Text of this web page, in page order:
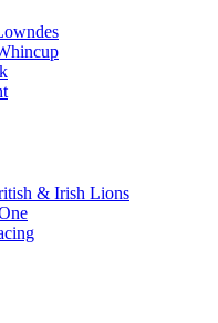
& Irish Lions